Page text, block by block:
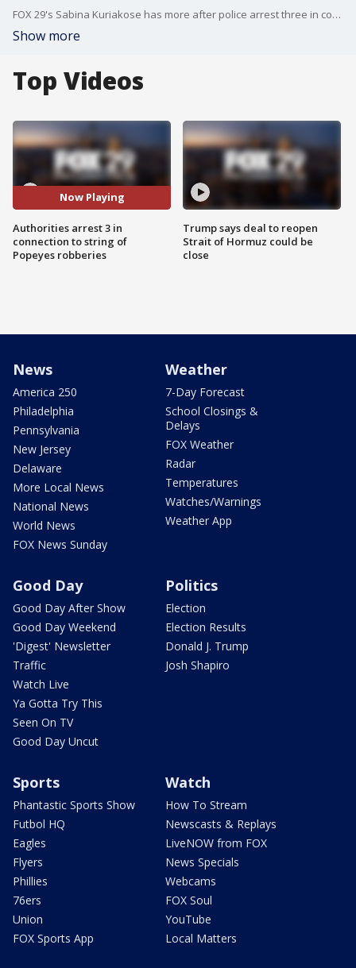
FOX 29's Sabina Kuriakose has more after police arrest three in connection to string of robberies at Popeyes restaurants across Northeast Philly.
Show more
Top Videos
Now Playing
Authorities arrest 3 in
connection to string of
Popeyes robberies
Trump says deal to reopen
Strait of Hormuz could be
close
News
America 250
Philadelphia
Pennsylvania
New Jersey
Delaware
More Local News
National News
World News
FOX News Sunday
Weather
7-Day Forecast
School Closings &
Delays
FOX Weather
Radar
Temperatures
Watches/Warnings
Weather App
Good Day
Good Day After Show
Good Day Weekend
'Digest' Newsletter
Traffic
Watch Live
Ya Gotta Try This
Seen On TV
Good Day Uncut
Politics
Election
Election Results
Donald J. Trump
Josh Shapiro
Sports
Phantastic Sports Show
Futbol HQ
Eagles
Flyers
Phillies
76ers
Union
FOX Sports App
Watch
How To Stream
Newscasts & Replays
LiveNOW from FOX
News Specials
Webcams
FOX Soul
YouTube
Local Matters